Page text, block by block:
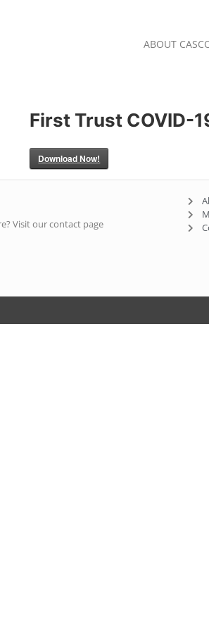
ABOUT
First Trust COVID-
Download Now!
Visit our contact page